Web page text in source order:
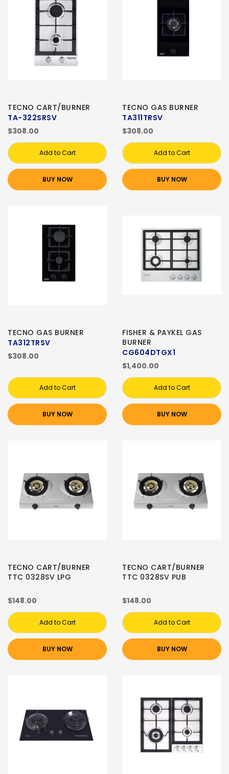
TECNO CART/BURNER
TA-322SRSV
$308.00
Add to Cart
BUY NOW
TECNO GAS BURNER
TA311TRSV
$308.00
Add to Cart
BUY NOW
TECNO GAS BURNER
TA312TRSV
$308.00
Add to Cart
BUY NOW
FISHER & PAYKEL GAS
BURNER
CG604DTGX1
$1,400.00
Add to Cart
BUY NOW
TECNO CART/BURNER
TTC 0328SV LPG
$148.00
Add to Cart
BUY NOW
TECNO CART/BURNER
TTC 0328SV PUB
$148.00
Add to Cart
BUY NOW